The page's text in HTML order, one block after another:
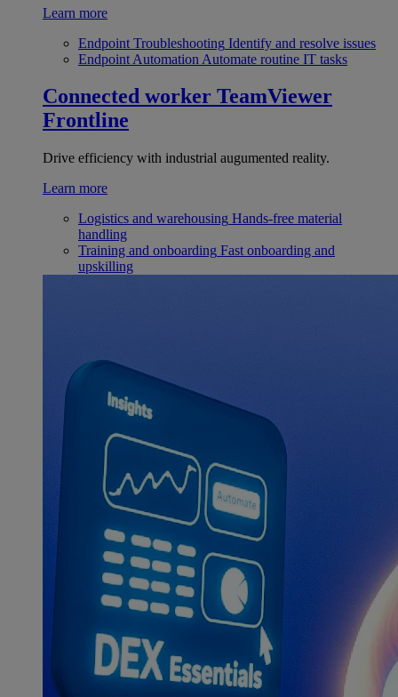
Learn more
Endpoint Troubleshooting Identify and resolve issues
Endpoint Automation Automate routine IT tasks
Connected worker TeamViewer
Frontline
Drive efficiency with industrial augumented reality.
Learn more
Logistics and warehousing Hands-free material
handling
Training and onboarding Fast onboarding and
upskilling